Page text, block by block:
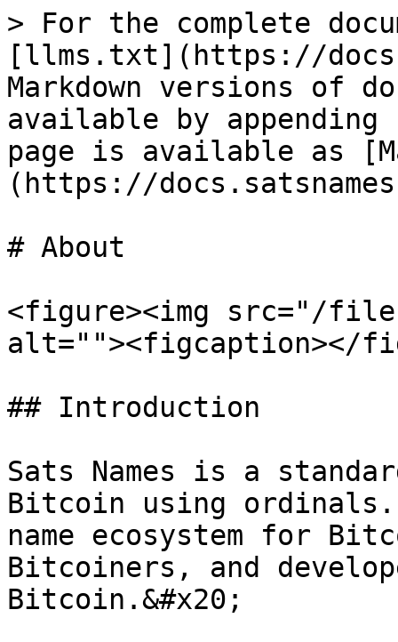
> For the complete
[llms.txt](https://
Markdown versions of
available by
page is available as
(https://
# About
<figure><img src="/files/
alt=""><figcaption></
## Introduction
Sats Names is a
Bitcoin using
name ecosystem for
Bitcoiners, and
Bitcoin.&#x20;